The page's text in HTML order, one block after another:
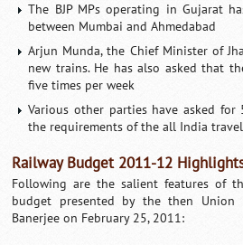
The BJP MPs operating in Gujarat
between Mumbai and Ahmedabad
Arjun Munda, the Chief Minister of
new trains. He has also asked that
five times per week
Various other parties have asked
the requirements of the all India
Railway Budget 2011-12
Following are the salient features of
budget presented by the then Union
Banerjee on February 25, 2011: